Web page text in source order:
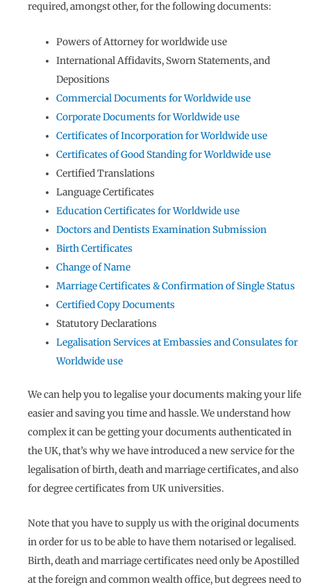
required, amongst other, for the following documents:
Powers of Attorney for worldwide use
International Affidavits, Sworn Statements, and
Depositions
Commercial Documents for Worldwide use
Corporate Documents for Worldwide use
Certificates of Incorporation for Worldwide use
Certificates of Good Standing for Worldwide use
Certified Translations
Language Certificates
Education Certificates for Worldwide use
Doctors and Dentists Examination Submission
Birth Certificates
Change of Name
Marriage Certificates & Confirmation of Single Status
Certified Copy Documents
Statutory Declarations
Legalisation Services at Embassies and Consulates for
Worldwide use
We can help you to legalise your documents making your life
easier and saving you time and hassle. We understand how
complex it can be getting your documents authenticated in
the UK, that’s why we have introduced a new service for the
legalisation of birth, death and marriage certificates, and also
for degree certificates from UK universities.
Note that you have to supply us with the original documents
in order for us to be able to have them notarised or legalised.
Birth, death and marriage certificates need only be Apostilled
at the foreign and common wealth office, but degrees need to